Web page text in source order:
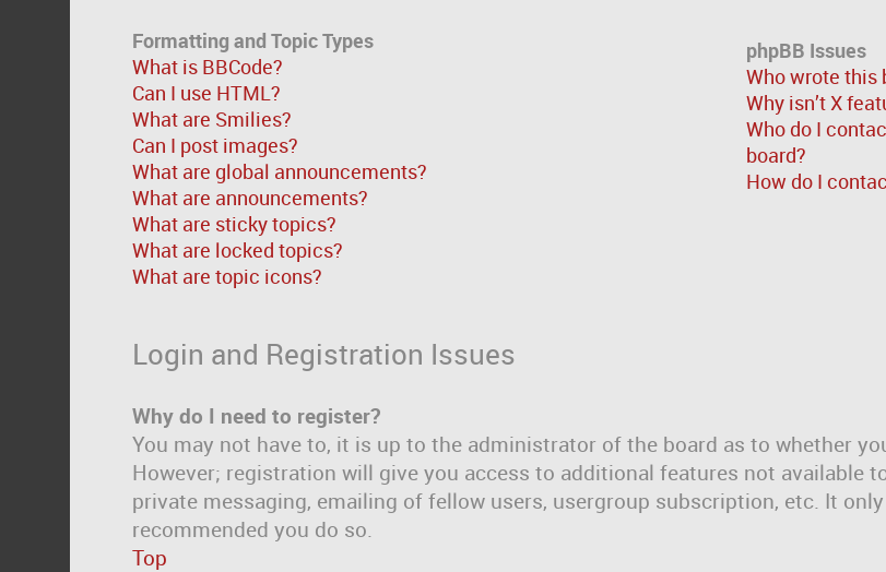
Formatting and Topic Types
What is BBCode?
Can I use HTML?
What are Smilies?
Can I post images?
What are global announcements?
What are announcements?
What are sticky topics?
What are locked topics?
What are topic icons?
phpBB Issues
Who wrote this
Why isn’t X
Who do I
board?
How do I
Login and Registration Issues
Why do I need to register?
You may not have to, it is up to the administrator of the board as to whether
However; registration will give you access to additional features not available
private messaging, emailing of fellow users, usergroup subscription, etc. It
recommended you do so.
Top